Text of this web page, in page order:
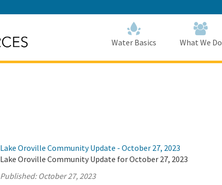
to
Main
Content
Water Basics What We Do
Lake Oroville Community Update - October 27, 2023
Lake Oroville Community Update for October 27, 2023
Published: October 27, 2023